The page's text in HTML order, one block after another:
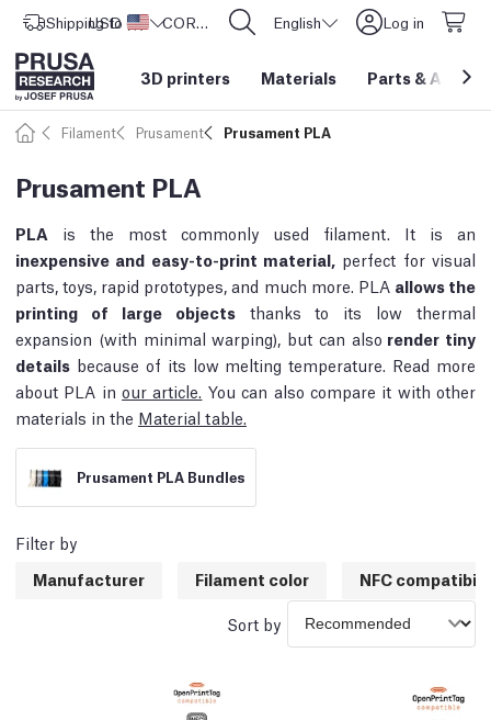
Shipping to United States
USD ($) CORE One L: Now In Stock! English Log in
3D printers Materials Parts &
Filament Prusament Prusament PLA
Prusament PLA
PLA is the most commonly used filament. It is an
inexpensive and easy-to-print material, perfect for visual
parts, toys, rapid prototypes, and much more. PLA allows the
printing of large objectsthanks to its low thermal
expansion (with minimal warping), but can also render tiny
details because of its low melting temperature. Read more
about PLA inour article. You can also compare it with other
materials in the Material table.
Prusament PLA Bundles
Filter by
Manufacturer
Filament color NFC
Sort by